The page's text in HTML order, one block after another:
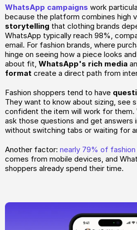
WhatsApp campaigns work
because the platform combines high
storytelling that clothing brands
WhatsApp typically reach 98%,
email. For fashion brands, where
hinge on seeing how a piece looks
about fit, WhatsApp's rich media
format create a direct path from
Fashion shoppers tend to have
They want to know about sizing, see
confident the item will work for them.
ask those questions and get
without switching tabs or waiting for
Another factor: nearly 79% of
comes from mobile devices, and
shoppers already spend their time.